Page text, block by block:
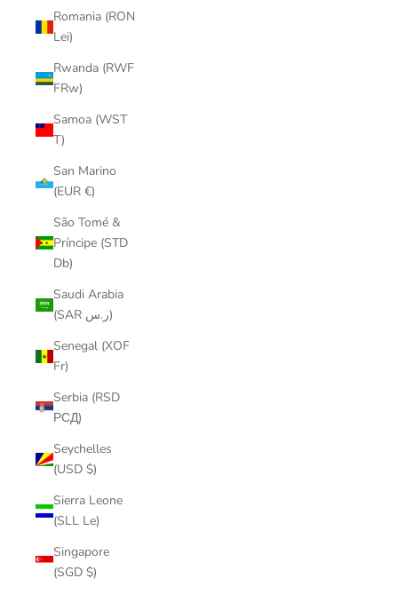
Romania (RON
Lei)
Rwanda (RWF
FRw)
Samoa (WST
T)
San Marino
(EUR €)
São Tomé &
Príncipe (STD
Db)
Saudi Arabia
(SAR ر.س)
Senegal (XOF
Fr)
Serbia (RSD
РСД)
Seychelles
(USD $)
Sierra Leone
(SLL Le)
Singapore
(SGD $)